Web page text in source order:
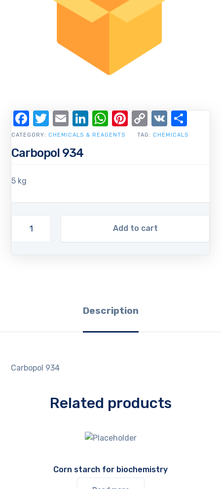
Carbopol 934
5 kg
Add to cart
CATEGORY: CHEMICALS & REAGENTS TAG: CHEMICALS
Facebook
Twitter
EmailLinkedIn
WhatsApp
Pinterest
Copy
Link
VK
Description
Carbopol 934
Related products
Corn starch for biochemistry